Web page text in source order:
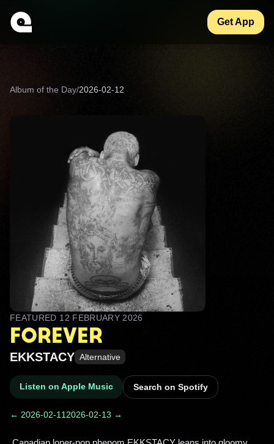
Get App
Album of the Day/2026-02-12
FEATURED 12 FEBRUARY 2026
FOREVER
EKKSTACY Alternative
Listen on Apple Music Search on Spotify
← 2026-02-11 2026-02-13 →